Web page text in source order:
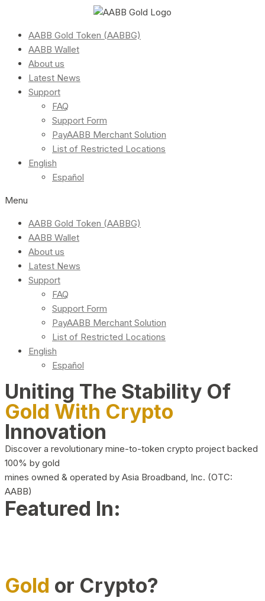
AABB Gold Token (AABBG)
AABB Wallet
About us
Latest News
Support
FAQ
Support Form
PayAABB Merchant Solution
List of Restricted Locations
English
Español
Menu
AABB Gold Token (AABBG)
AABB Wallet
About us
Latest News
Support
FAQ
Support Form
PayAABB Merchant Solution
List of Restricted Locations
English
Español
Uniting The Stability Of
Gold With Crypto
Innovation
Discover a revolutionary mine-to-token crypto project backed
100% by gold
mines owned & operated by Asia Broadband, Inc. (OTC:
AABB)
Featured In:
Gold or Crypto?